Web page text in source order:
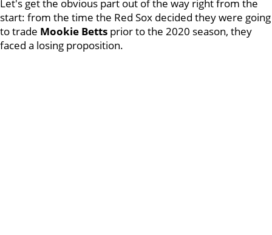
Let's get the obvious part out of the way right from the
start: from the time the Red Sox decided they were going
to trade Mookie Betts prior to the 2020 season, they
faced a losing proposition.